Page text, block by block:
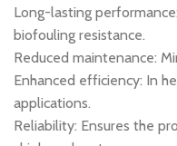
Long-lasting
biofouling resistance.
Reduced maintenance:
Enhanced efficiency: In
applications.
Reliability: Ensures the